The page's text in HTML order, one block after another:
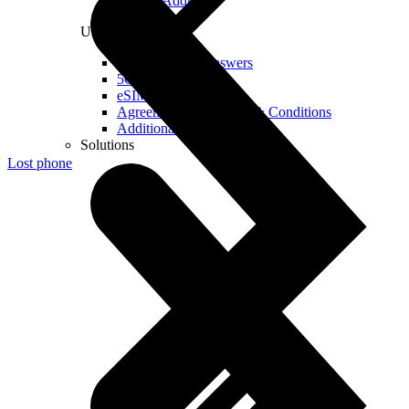
Useful
Questions and Answers
5G Coverage Map
eSIM Technology
Agreements and Terms & Conditions
Additional Services
Solutions
Lost phone